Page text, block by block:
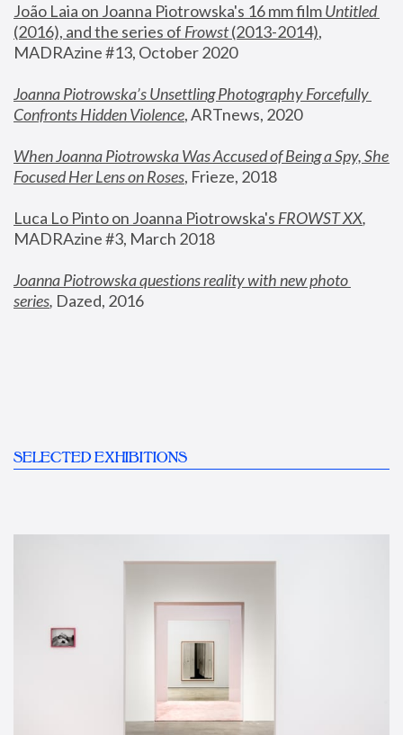
João Laia on Joanna Piotrowska's 16 mm film
Untitled
(2016), and the series of Frowst (2013-2014),
MADRAzine #13, October 2020
Joanna Piotrowska’s Unsettling Photography Forcefully
Confronts Hidden Violence, ARTnews, 2020
When Joanna Piotrowska Was Accused of Being a Spy, She
Focused Her Lens on Roses, Frieze, 2018
Luca Lo Pinto on Joanna Piotrowska's FROWST XX
MADRAzine #3, March 2018
Joanna Piotrowska questions reality with new photo
series, Dazed, 2016
SELECTED EXHIBITIONS